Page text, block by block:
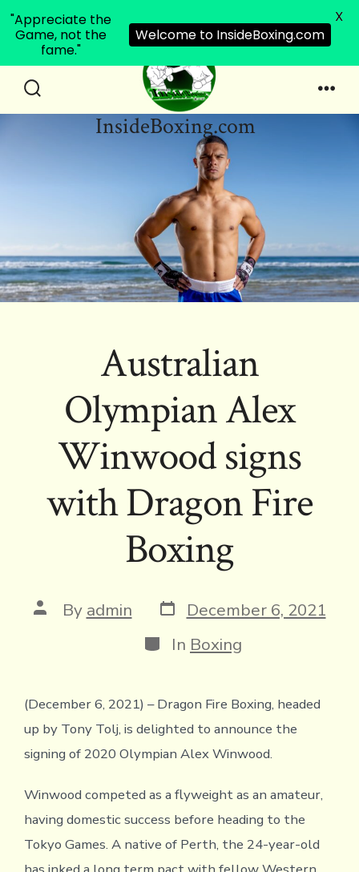
InsideBoxing.com
Australian
Olympian Alex
Winwood signs
with Dragon Fire
Boxing
Post
author
By admin Post
date
December 6, 2021
Categories
In Boxing
(December 6, 2021) – Dragon Fire Boxing, headed
up by Tony Tolj, is delighted to announce the
signing of 2020 Olympian Alex Winwood.
Winwood competed as a flyweight as an amateur,
having domestic success before heading to the
Tokyo Games. A native of Perth, the 24-year-old
"Appreciate the
Game, not the
fame."
Welcome to InsideBoxing.com
X